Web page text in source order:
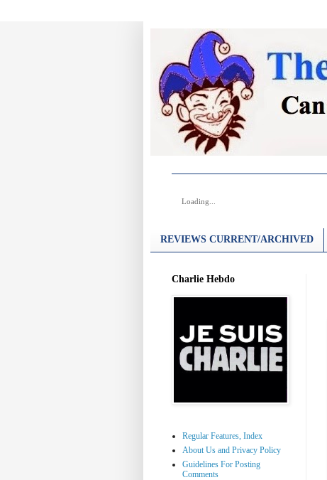
Loading...
REVIEWS CURRENT/ARCHIVED
Charlie Hebdo
Regular Features, Index
About Us and Privacy Policy
Guidelines For Posting
Comments